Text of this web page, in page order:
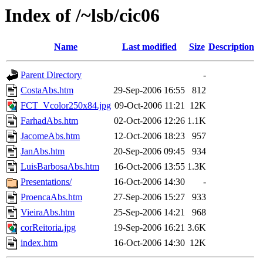
Index of /~lsb/cic06
Name Last modified Size Description
Parent Directory
-
CostaAbs.htm
29-Sep-2006 16:55
812
FCT_Vcolor250x84.jpg 09-Oct-2006 11:21 12K
FarhadAbs.htm
02-Oct-2006 12:26 1.1K
JacomeAbs.htm
12-Oct-2006 18:23
957
JanAbs.htm
20-Sep-2006 09:45
934
LuisBarbosaAbs.htm
16-Oct-2006 13:55 1.3K
Presentations/
16-Oct-2006 14:30
-
ProencaAbs.htm
27-Sep-2006 15:27
933
VieiraAbs.htm
25-Sep-2006 14:21
968
corReitoria.jpg
19-Sep-2006 16:21 3.6K
index.htm
16-Oct-2006 14:30 12K